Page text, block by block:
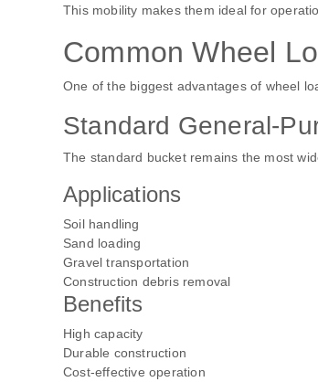
This mobility makes them ideal for
Common Wheel
One of the biggest advantages of wheel
Standard General-
The standard bucket remains the most
Applications
Soil handling
Sand loading
Gravel transportation
Construction debris removal
Benefits
High capacity
Durable construction
Cost-effective operation